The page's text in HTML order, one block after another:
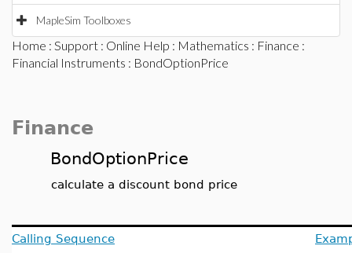
MapleSim Toolboxes
Home : Support : Online Help : Mathematics : Finance :
Financial Instruments : BondOptionPrice
Finance
BondOptionPrice
calculate a discount bond price
Calling Sequence